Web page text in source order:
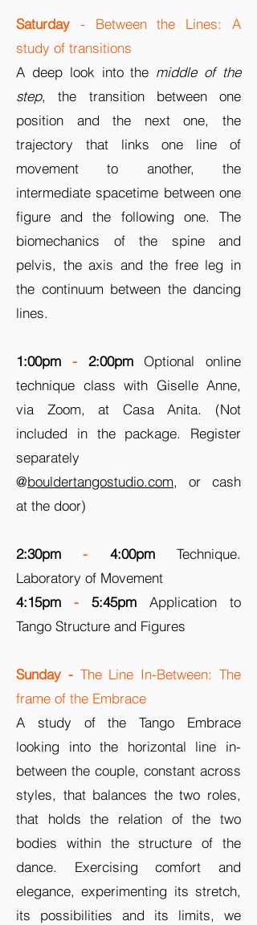
Saturday - Between the Lines: A
study of transitions
A deep look into the middle of the
step, the transition between one
position and the next one, the
trajectory that links one line of
movementto another, the
intermediate spacetime between one
figure and the following one. The
biomechanics of the spine and
pelvis, the axis and the free leg in
the continuum between the dancing
lines.
1:00pm -2:00pm Optional online
technique class with Giselle Anne,
via Zoom, at Casa Anita. (Not
included in the package. Register
separately
@bouldertangostudio.com, or cash
at the door)
2:30pm- 4:00pmTechnique.
Laboratory of Movement
4:15pm - 5:45pm
Application to
Tango Structure and Figures
Sunday -The Line In-Between: The
frame of the Embrace
A study of the Tango Embrace
looking into the horizontal line in-
between the couple, constant across
styles, that balances the two roles,
that holds the relation of the two
bodies within the structure of the
dance. Exercising comfort and
elegance, experimenting its stretch,
its possibilities and its limits, we